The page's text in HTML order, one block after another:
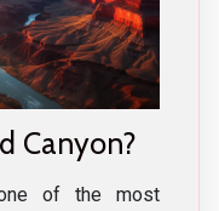
Canyon?
of the most